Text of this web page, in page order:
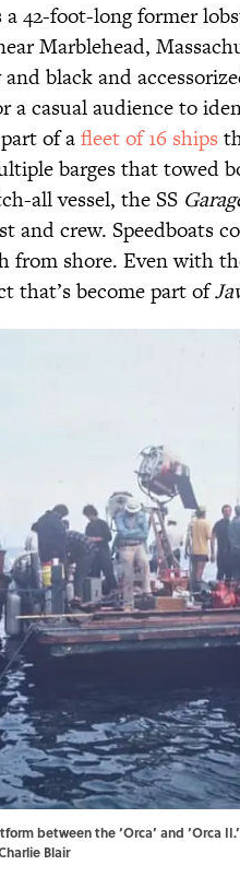
a 42-foot-long former
Marblehead,
black and
a casual audience to
of afleet of 16 ships
barges that towed
all vessel, the SS
and crew. Speedboats
from shore. Even with
that’s become part of
between the ‘Orca’ and ‘Orca
Blair